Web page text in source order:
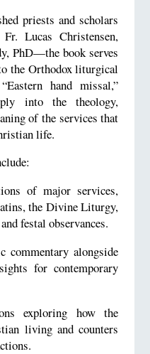
priests and scholars
Lucas Christensen,
PhD—the book serves
the Orthodox liturgical
hand missal,”
into the theology,
of the services that
life.
of major services,
the Divine Liturgy,
festal observances.
commentary alongside
for contemporary
exploring how the
living and counters